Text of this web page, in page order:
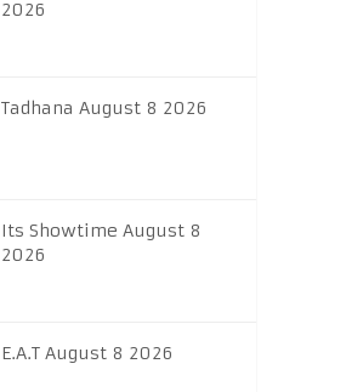
2026
Tadhana August 8 2026
Its Showtime August 8
2026
E.A.T August 8 2026